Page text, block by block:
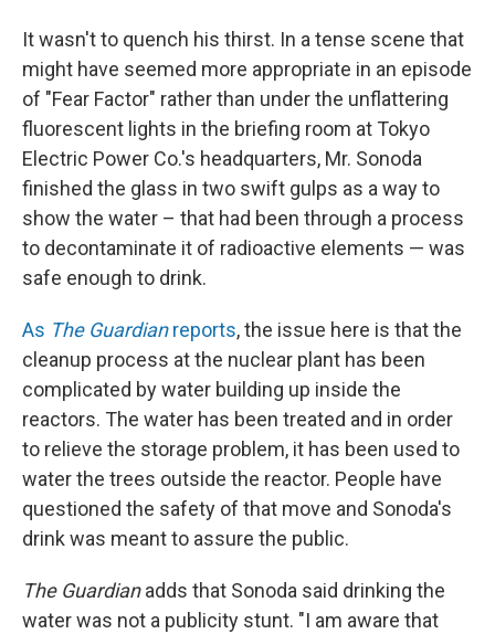
It wasn't to quench his thirst. In a tense scene that
might have seemed more appropriate in an episode
of "Fear Factor" rather than under the unflattering
fluorescent lights in the briefing room at Tokyo
Electric Power Co.'s headquarters, Mr. Sonoda
finished the glass in two swift gulps as a way to
show the water – that had been through a process
to decontaminate it of radioactive elements — was
safe enough to drink.
As The Guardianreports, the issue here is that the
cleanup process at the nuclear plant has been
complicated by water building up inside the
reactors. The water has been treated and in order
to relieve the storage problem, it has been used to
water the trees outside the reactor. People have
questioned the safety of that move and Sonoda's
drink was meant to assure the public.
The Guardianadds that Sonoda said drinking the
water was not a publicity stunt. "I am aware that